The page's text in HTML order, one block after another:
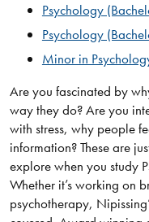
Psychology
Psychology
Minor in
Are you fascinated by
way they do? Are you
with stress, why people
information? These are
explore when you study
Whether it’s working on
psychotherapy,